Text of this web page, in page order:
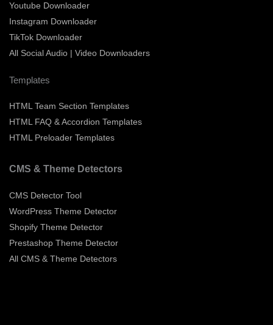
Youtube Downloader
Instagram Downloader
TikTok Downloader
All Social Audio | Video Downloaders
Templates
HTML Team Section Templates
HTML FAQ & Accordion Templates
HTML Preloader Templates
CMS & Theme Detectors
CMS Detector Tool
WordPress Theme Detector
Shopify Theme Detector
Prestashop Theme Detector
All CMS & Theme Detectors